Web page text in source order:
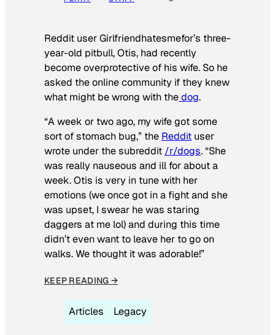
Reddit user Girlfriendhatesmefor’s three-
year-old pitbull, Otis, had recently
become overprotective of his wife. So he
asked the online community if they knew
what might be wrong with thedog.
“A week or two ago, my wife got some
sort of stomach bug,” the Reddit user
wrote under the subreddit /r/dogs. “She
was really nauseous and ill for about a
week. Otis is very in tune with her
emotions (we once got in a fight and she
was upset, I swear he was staring
daggers at me lol) and during this time
didn’t even want to leave her to go on
walks. We thought it was adorable!”
KEEP READING →
Articles Legacy